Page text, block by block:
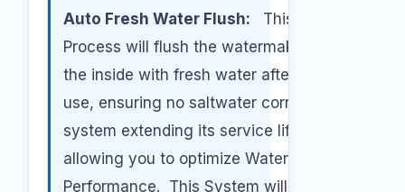
Auto Fresh Water Flush:
This
Process will flush the watermaker from
the inside with fresh water after each
use, ensuring no saltwater corrode the
system extending its service life,
allowing you to optimize Watermaker
Performance. This System will flush